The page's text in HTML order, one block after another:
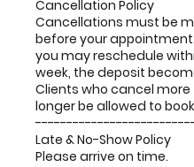
Cancellation Policy
Cancellations must be
before your
you may reschedule
week, the deposit
Clients who cancel
longer be allowed to
Late & No-Show Policy
Please arrive on time.